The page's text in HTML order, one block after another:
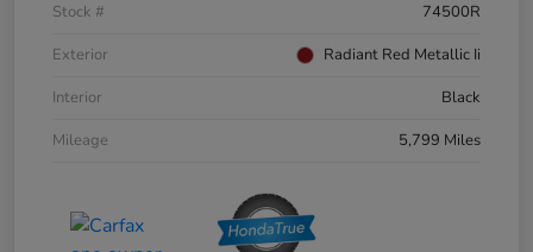
Stock #
74500R
Exterior
Radiant Red Metallic Ii
Interior
Black
Mileage
5,799 Miles